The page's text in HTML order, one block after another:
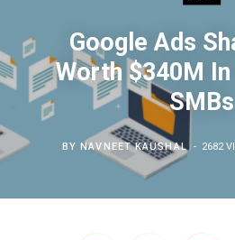
Google Ads
Worth $340M
SMBs
BYNAVNEET KAUSHAL 2682